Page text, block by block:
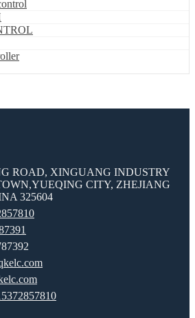
ROAD, XINGUANG INDUSTRY
CITY, ZHEJIANG
325604